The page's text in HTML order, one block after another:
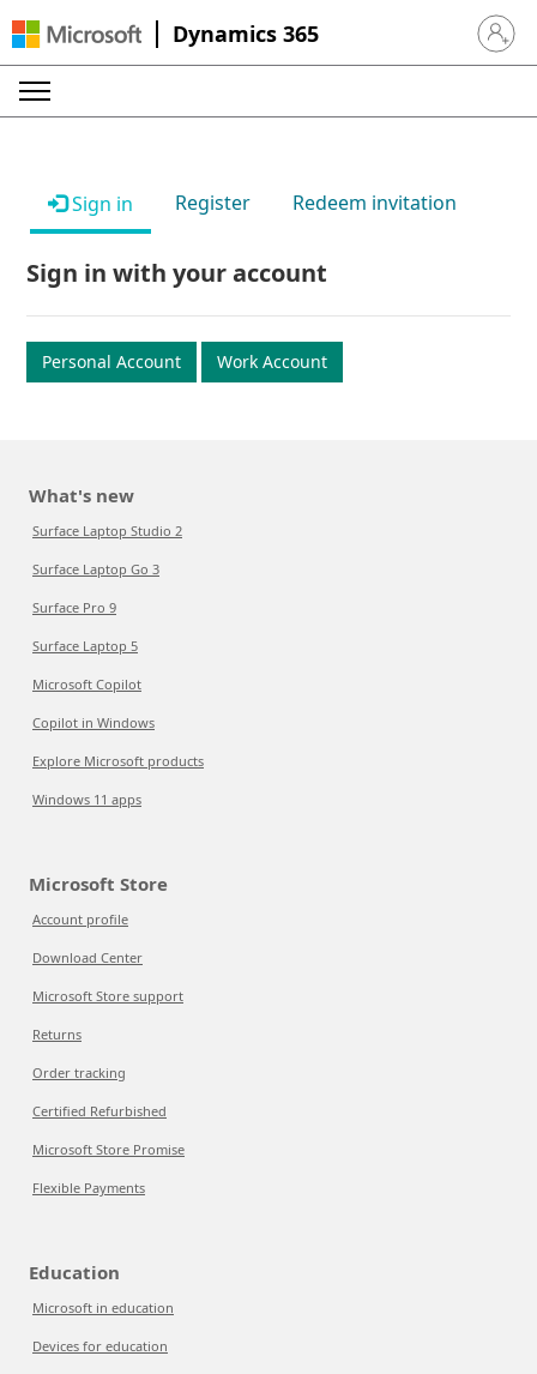
Dynamics 365 Sign in
Sign in Register Redeem invitation
Sign in with your account
Personal Account Work Account
What's new
Surface Laptop Studio 2
Surface Laptop Go 3
Surface Pro 9
Surface Laptop 5
Microsoft Copilot
Copilot in Windows
Explore Microsoft products
Windows 11 apps
Microsoft Store
Account profile
Download Center
Microsoft Store support
Returns
Order tracking
Certified Refurbished
Microsoft Store Promise
Flexible Payments
Education
Microsoft in education
Devices for education